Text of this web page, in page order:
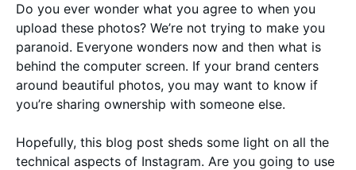
Do you ever wonder what you agree to when you
upload these photos? We’re not trying to make you
paranoid. Everyone wonders now and then what is
behind the computer screen. If your brand centers
around beautiful photos, you may want to know if
you’re sharing ownership with someone else.
Hopefully, this blog post sheds some light on all the
technical aspects of Instagram. Are you going to use